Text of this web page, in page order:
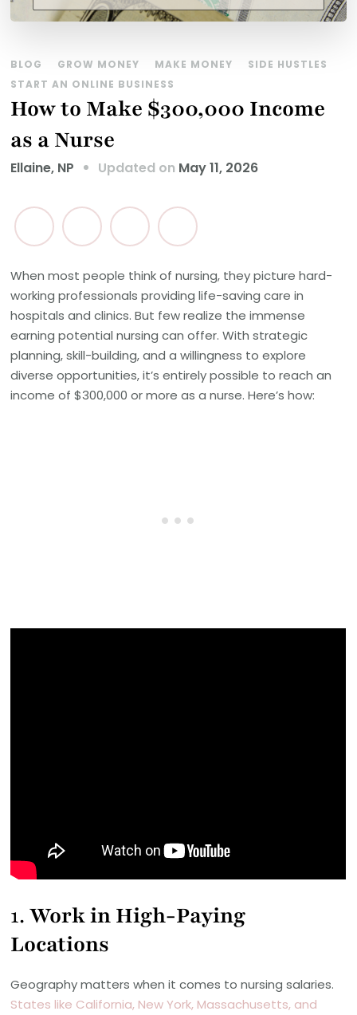
BLOG GROW MONEY MAKE MONEY
SIDE HUSTLES
START AN ONLINE BUSINESS
How to Make $300,000 Income
as a Nurse
Ellaine, NP Updated on May 11, 2026
When most people think of nursing, they picture hard-
working professionals providing life-saving care in
hospitals and clinics. But few realize the immense
earning potential nursing can offer. With strategic
planning, skill-building, and a willingness to explore
diverse opportunities, it’s entirely possible to reach an
income of $300,000 or more as a nurse. Here’s how:
1.Work in High-Paying
Locations
Geography matters when it comes to nursing salaries.
States like California, New York, Massachusetts, and